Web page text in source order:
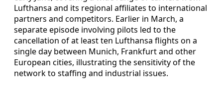
Lufthansa and its regional affiliates to international
partners and competitors. Earlier in March, a
separate episode involving pilots led to the
cancellation of at least ten Lufthansa flights on a
single day between Munich, Frankfurt and other
European cities, illustrating the sensitivity of the
network to staffing and industrial issues.